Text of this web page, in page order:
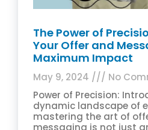
The Power of
Your Offer and
Maximum Impact
May 9, 2024
No
Power of Precision:
dynamic landscape of
mastering the art of
messaging is not just